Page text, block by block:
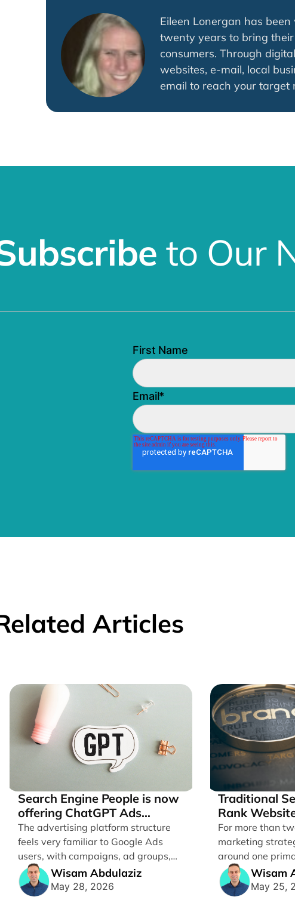
Eileen Lonergan has
twenty years to bring
consumers. Through
websites, e-mail, local
email to reach your target
to Our
First Name
Email*
Articles
Search Engine People is now
offering ChatGPT Ads
management services.
The advertising platform structure
feels very familiar to Google Ads
users, with campaigns, ad groups,
ads, products, conversion tracking,
[...]
Wisam Abdulaziz
May 28, 2026
Traditional
Rank
Brands
For more than
marketing
around one
rankingWisam
May 25,